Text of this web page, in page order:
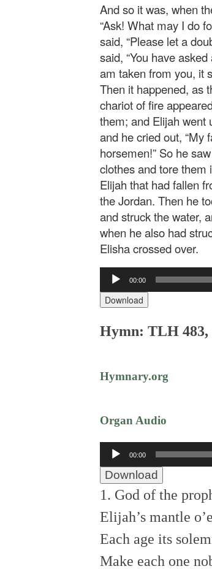
And so it was, when
“Ask! What may I do
said, “Please let a
said, “You have
am taken from you, it
Then it happened, as
chariot of fire
them; and Elijah went
and he cried out, “My
horsemen!” So he
clothes and tore them
Elijah that had fallen
the Jordan. Then he
and struck the water,
when he also had
Elisha crossed over.
Audio
Player
00:00
Download
Hymn: TLH 483,
Hymnary.org
Organ Audio
Audio
Player
00:00
Download
1. God of the
Elijah’s mantle
Each age its
Make each one